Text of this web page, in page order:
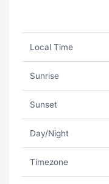
Local Time
Sunrise
Sunset
Day/Night
Timezone